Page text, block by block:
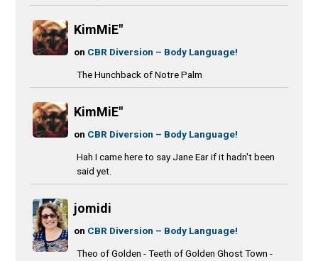
KimMiE"
on CBR Diversion – Body Language!
The Hunchback of Notre Palm
KimMiE"
on CBR Diversion – Body Language!
Hah I came here to say Jane Ear if it hadn't been
said yet.
jomidi
on CBR Diversion – Body Language!
Theo of Golden - Teeth of Golden Ghost Town -